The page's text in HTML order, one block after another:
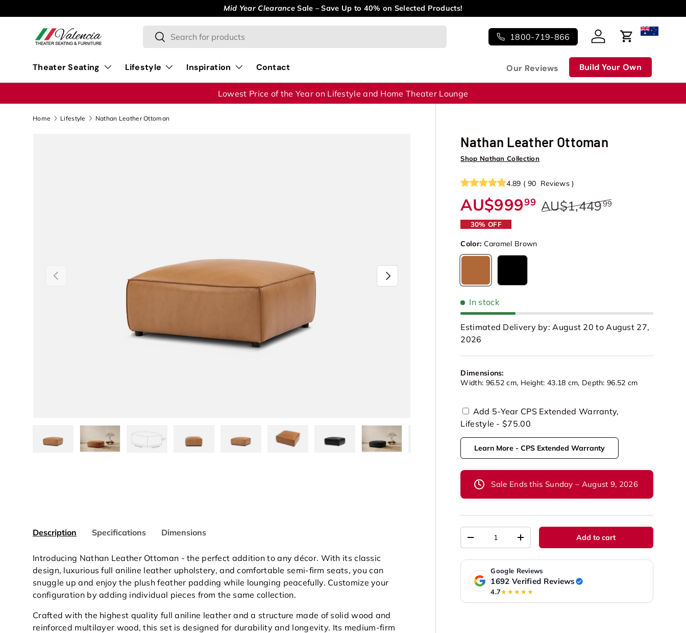
Skip to content
Mid Year ClearanceSale – Save Up to 40% on Selected Products!
Search
Search 1800-719-866 Log in Cart
Theater Seating Lifestyle Inspiration Contact Our Reviews Build Your Own
Lowest Price of the Year on Lifestyle and Home Theater Lounge
Home Lifestyle Nathan Leather Ottoman
Previous Next
Load image 4 in gallery view
Load image 5 in gallery view
Load image 6 in gallery view Load image 9 in gallery view
Load image 10 in gallery view
Play video 1 in gallery view
Nathan Leather Ottoman
Shop Nathan Collection
4.89 ( 90 Reviews )
AU$99999 AU$1,44999
30% OFF
Color: Caramel Brown
Caramel Brown
In stock
Estimated Delivery by: August 20 to August 27,
2026
Dimensions:
Width: 96.52 cm, Height: 43.18 cm, Depth: 96.52 cm
Add 5-Year CPS Extended Warranty,
Lifestyle - $75.00
Learn More - CPS Extended Warranty
Sale Ends this Sunday – August 9, 2026
Qty
+ Add to cart
Google Reviews
1692 Verified Reviews
4.7★★★★★
Description Specifications Dimensions
Introducing Nathan Leather Ottoman - the perfect addition to any décor. With its classic
design, luxurious full aniline leather upholstery, and comfortable semi-firm seats, you can
snuggle up and enjoy the plush feather padding while lounging peacefully. Customize your
configuration by adding individual pieces from the same collection.
Crafted with the highest quality fullaniline leather and a structure made of solid wood and
reinforced multilayer wood, this set is designed for durability and longevity. Its medium-firm